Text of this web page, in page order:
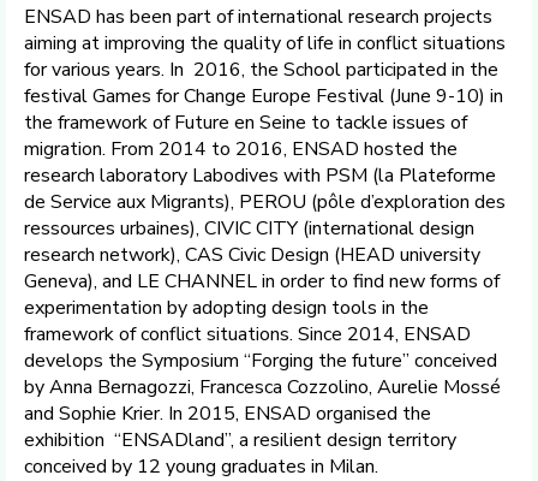
ENSAD has been part of international research projects
aiming at improving the quality of life in conflict situations
for various years. In 2016, the School participated in the
festival Games for Change Europe Festival (June 9-10) in
the framework of Future en Seine to tackle issues of
migration. From 2014 to 2016, ENSAD hosted the
research laboratory Labodives with PSM (la Plateforme
de Service aux Migrants), PEROU (pôle d’exploration des
ressources urbaines), CIVIC CITY (international design
research network), CAS Civic Design (HEAD university
Geneva), and LE CHANNEL in order to find new forms of
experimentation by adopting design tools in the
framework of conflict situations. Since 2014, ENSAD
develops the Symposium “Forging the future” conceived
by Anna Bernagozzi, Francesca Cozzolino, Aurelie Mossé
and Sophie Krier. In 2015, ENSAD organised the
exhibition “ENSADland”, a resilient design territory
conceived by 12 young graduates in Milan.